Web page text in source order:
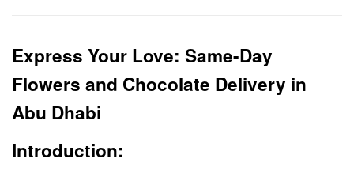
Express Your Love: Same-Day
Flowers and Chocolate Delivery in
Abu Dhabi
Introduction: